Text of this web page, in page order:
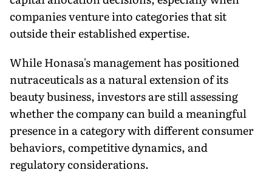
companies venture into categories that sit
outside their established expertise.
While Honasa's management has positioned
nutraceuticals as a natural extension of its
beauty business, investors are still assessing
whether the company can build a meaningful
presence in a category with different consumer
behaviors, competitive dynamics, and
regulatory considerations.